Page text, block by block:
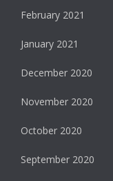
February 2021
January 2021
December 2020
November 2020
October 2020
September 2020